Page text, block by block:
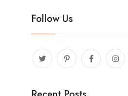
Follow Us